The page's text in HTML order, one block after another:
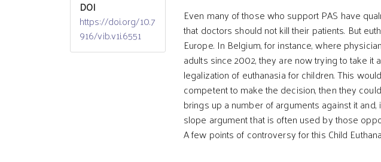
DOI
https://doi.org/10.7
916/vib.v1i.6551
Even many of those who support PAS have
that doctors should not kill their patients. But
Europe. In Belgium, for instance, where
adults since 2002, they are now trying to take it
legalization of euthanasia for children. This
competent to make the decision, then they
brings up a number of arguments against it
slope argument that is often used by those
A few points of controversy for this Child